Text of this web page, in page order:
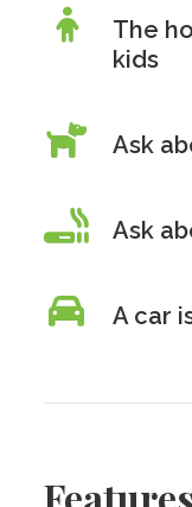
The
kids
Ask
Ask
A car